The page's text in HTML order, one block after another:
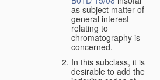
as subject matter of
general interest
relating to
chromatography is
concerned.
In this subclass, it is
desirable to add the